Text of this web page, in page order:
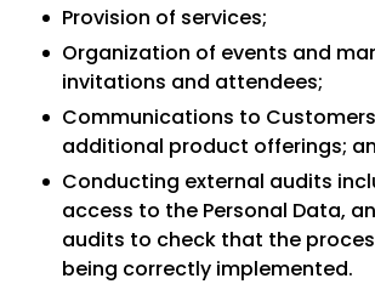
Provision of services;
Organization of events and
invitations and attendees;
Communications to
additional product offerings;
Conducting external audits
access to the Personal Data,
audits to check that the
being correctly implemented.